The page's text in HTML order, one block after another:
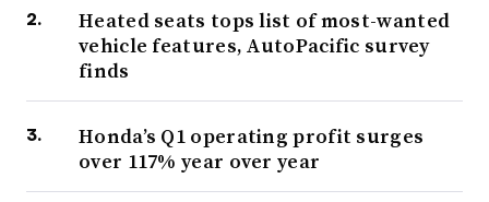
Heated seats tops list of most-wanted
vehicle features, AutoPacific survey
finds
Honda’s Q1 operating profit surges
over 117% year over year